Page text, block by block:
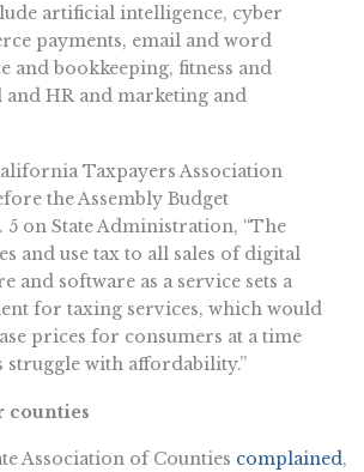
artificial intelligence, cyber
payments, email and word
and bookkeeping, fitness and
HR and marketing and
Taxpayers Association
the Assembly Budget
5 on State Administration, “The
and use tax to all sales of digital
and software as a service sets a
for taxing services, which would
prices for consumers at a time
with affordability.”
counties
Association of Counties complained,